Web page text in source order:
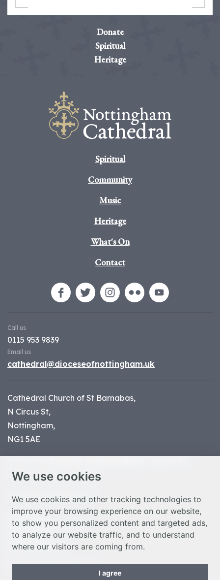
We use cookies
We use cookies and other tracking technologies to
improve your browsing experience on our website,
to show you personalized content and targeted ads,
to analyze our website traffic, and to understand
where our visitors are coming from.
I agree
Donate
Spiritual
Heritage
Spiritual
Community
Music
Heritage
What's On
Contact
Call us
0115 953 9839
Email us
cathedral@dioceseofnottingham.uk
Cathedral Church of St Barnabas,
N Circus St,
Nottingham,
NG1 5AE
charity number 1134449
© Nottingham Cathedral 2023
Privacy Policy
Safeguarding Statement
Photo Credits
Cookie Preferences
Web design Liverpoolby Glow